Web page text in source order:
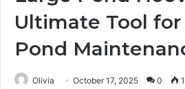
Ultimate Tool
Pond
Olivia October 17, 2025 0